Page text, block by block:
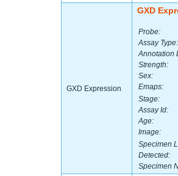
GXD Expression
GXD
Probe:
Assay Type:
Annotation
Strength:
Sex:
Emaps:
Stage:
Assay Id:
Age:
Image:
Specimen
Detected:
Specimen